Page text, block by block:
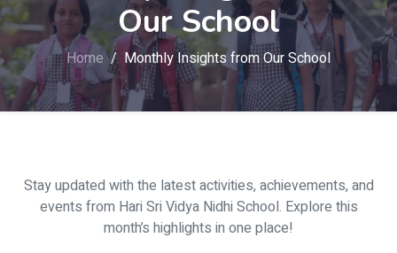
Our School
Home Monthly Insights from Our School
Stay updated with the latest activities, achievements, and
events from Hari Sri Vidya Nidhi School. Explore this
month’s highlights in one place!